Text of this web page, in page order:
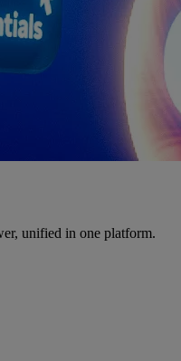
unified in one platform.